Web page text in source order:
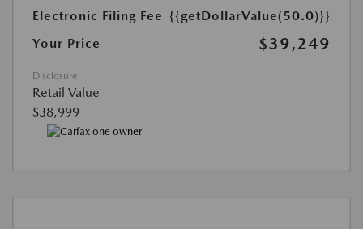
Electronic Filing Fee {{getDollarValue(50.0)}}
Your Price
$39,249
Disclosure
Retail Value
$38,999